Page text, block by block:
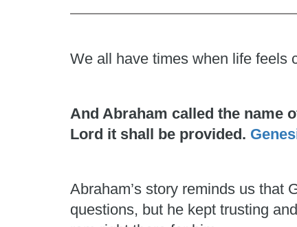
We all have times when life feels
And Abraham called the name
Lord it shall be provided.
Abraham’s story reminds us that
questions, but he kept trusting